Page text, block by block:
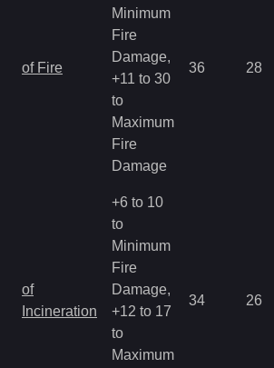
of Fire
Minimum
Fire
Damage,
+11 to 30
to
Maximum
Fire
Damage
36 28
of
Incineration
+6 to 10
to
Minimum
Fire
Damage,
+12 to 17
to
Maximum
34 26